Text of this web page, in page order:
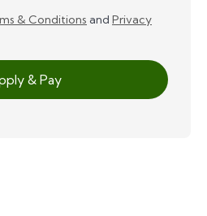
& Conditions and Privacy
& Pay